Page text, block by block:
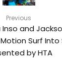
Previous
and
Surf
by HTA